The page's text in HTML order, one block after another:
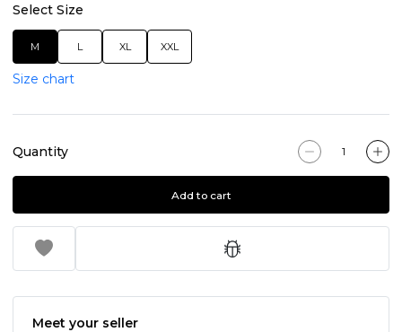
Select Size
M L XL XXL
Size chart
Quantity
Add to cart
Meet your seller